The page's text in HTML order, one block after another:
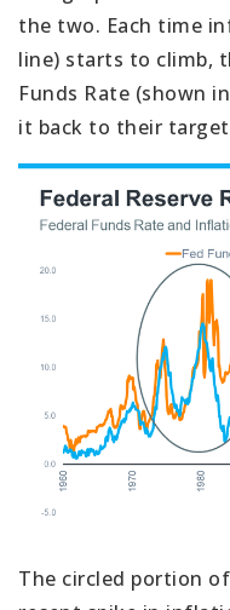
the two. Each time
line) starts to climb,
Funds Rate (shown
it back to their target
The circled portion